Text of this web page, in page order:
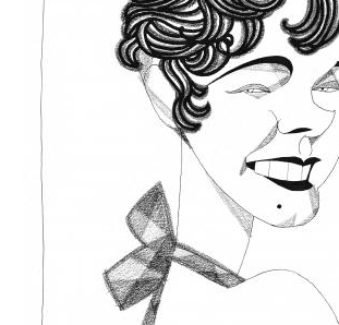
EXHIBITIONS
TIMELINE
SHOP
ADVANCED
SEARCH